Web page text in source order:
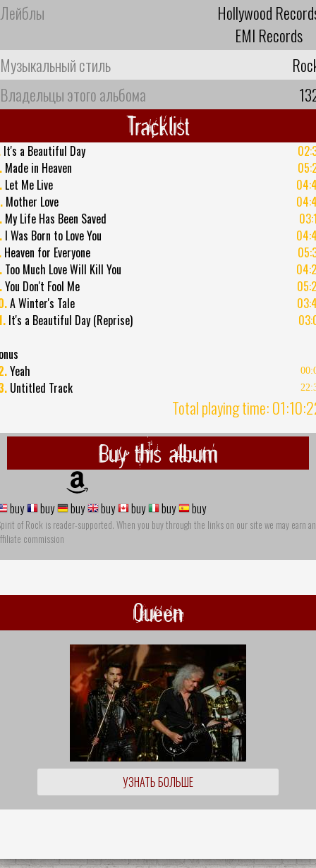
Лейблы
Hollywood
EMI Records
Музыкальный стиль
Владельцы этого альбома
Tracklist
It's a Beautiful Day
Made in Heaven
Let Me Live
Mother Love
My Life Has Been Saved
I Was Born to Love You
Heaven for Everyone
Too Much Love Will Kill You
You Don't Fool Me
A Winter's Tale
It's a Beautiful Day (Reprise)
Yeah
Untitled Track
Total playing time:
Buy this album
buy buy buy buy buy buy buy
of Rock is reader-supported. When you buy through the links on our site we may earn an
commission
Queen
УЗНАТЬ БОЛЬШЕ